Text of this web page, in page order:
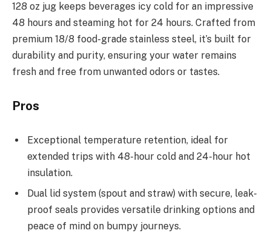
128 oz jug keeps beverages icy cold for an impressive
48 hours and steaming hot for 24 hours. Crafted from
premium 18/8 food-grade stainless steel, it’s built for
durability and purity, ensuring your water remains
fresh and free from unwanted odors or tastes.
Pros
Exceptional temperature retention, ideal for
extended trips with 48-hour cold and 24-hour hot
insulation.
Dual lid system (spout and straw) with secure, leak-
proof seals provides versatile drinking options and
peace of mind on bumpy journeys.